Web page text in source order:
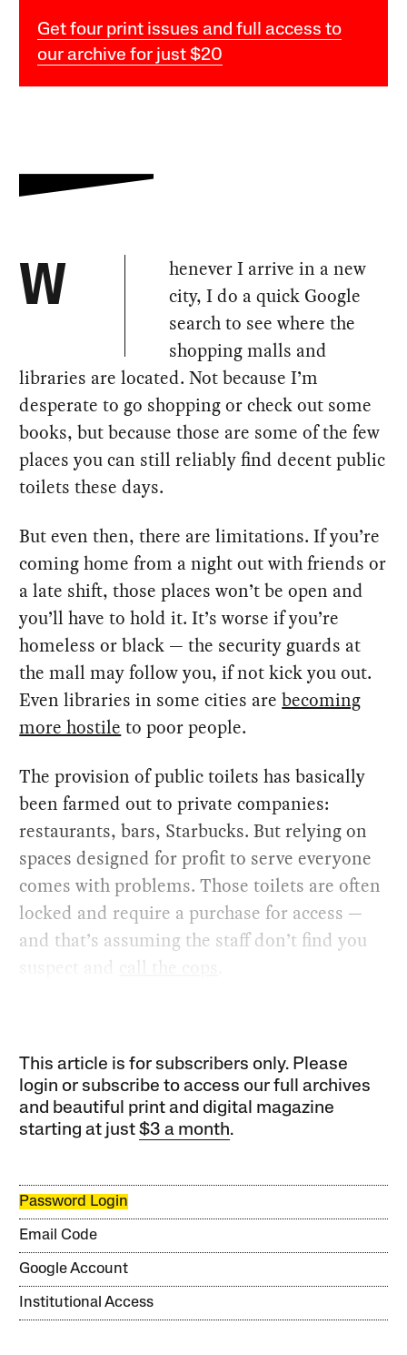
Get four print issues and full access to
our archive for just $20
W
henever I arrive in a new
city, I do a quick Google
search to see where the
shopping malls and
libraries are located. Not because I’m
desperate to go shopping or check out some
books, but because those are some of the few
places you can still reliably find decent public
toilets these days.
But even then, there are limitations. If you’re
coming home from a night out with friends or
a late shift, those places won’t be open and
you’ll have to hold it. It’s worse if you’re
homeless or black — the security guards at
the mall may follow you, if not kick you out.
Even libraries in some cities arebecoming
more hostile to poor people.
The provision of public toilets has basically
been farmed out to private companies:
restaurants, bars, Starbucks. But relying on
spaces designed for profit to serve everyone
comes with problems. Those toilets are often
locked and require a purchase for access —
and that’s assuming the staff don’t find you
suspect and
call the cops
This article is for subscribers only. Please
login or subscribe to access our full archives
and beautiful print and digital magazine
starting at just$3 a month.
Password Login
Email Code
Google Account
Institutional Access